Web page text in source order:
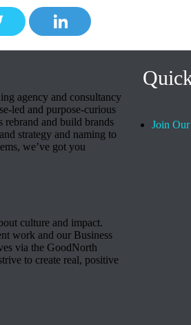
agency and consultancy
led and purpose-curious
rebrand and build brands
strategy and naming to
we’ve got you
culture and impact.
work and our Business
via the GoodNorth
to create real, positive
Join